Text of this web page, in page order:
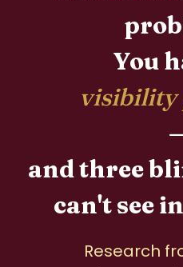
You
visibility
and three
can't see
Research